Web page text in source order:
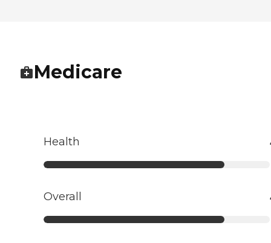
Medicare
Health
Overall